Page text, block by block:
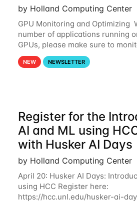
by Holland Computing Center
GPU Monitoring and Optimizing
number of applications running
GPUs, please make sure to
your GPU usage. This way, you
resources you are requesting are
NEW NEWSLETTER
Register for the
AI and ML using
with Husker AI Days
by Holland Computing Center
April 20: Husker AI Days:
using HCC Register here:
https://hcc.unl.edu/husker-ai-